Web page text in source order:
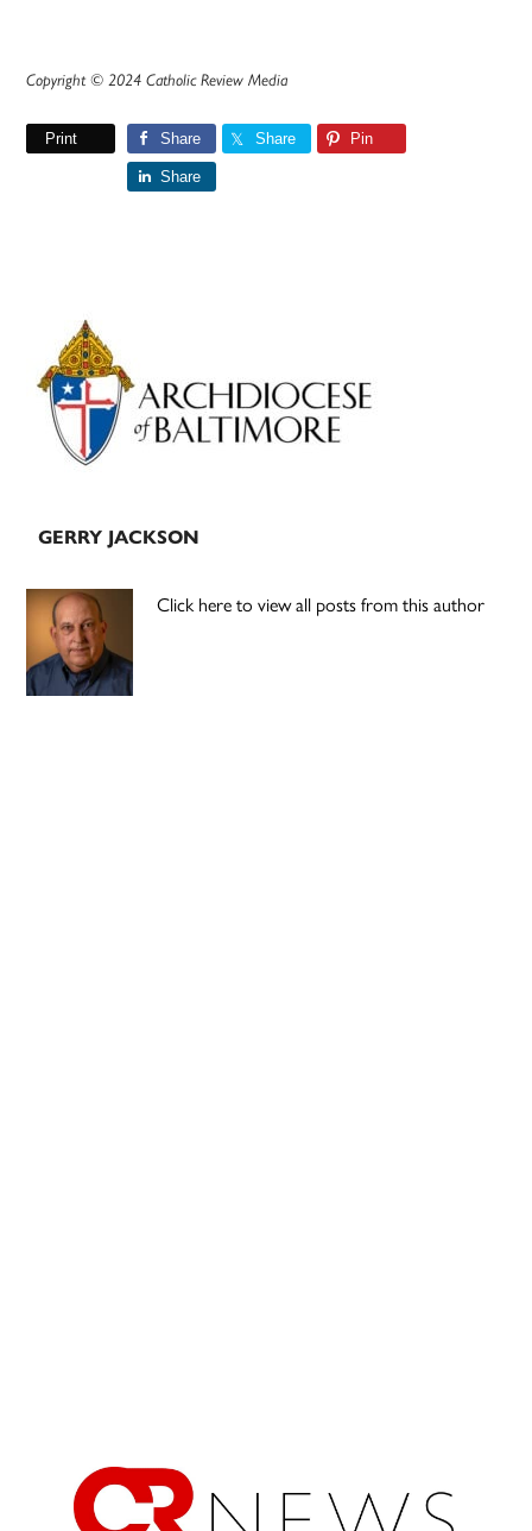
Copyright © 2024 Catholic Review Media
Print Share Share Pin
Share
Primary
Sidebar
GERRY JACKSON
Click here to view all posts from this author